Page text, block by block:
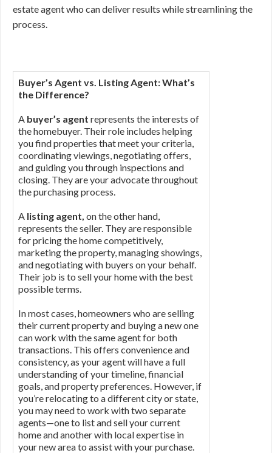
estate agent who can deliver results while streamlining the
process.
Buyer’s Agent vs. Listing Agent: What’s
the Difference?
A buyer’s agent represents the interests of
the homebuyer. Their role includes helping
you find properties that meet your criteria,
coordinating viewings, negotiating offers,
and guiding you through inspections and
closing. They are your advocate throughout
the purchasing process.
A listing agent, on the other hand,
represents the seller. They are responsible
for pricing the home competitively,
marketing the property, managing showings,
and negotiating with buyers on your behalf.
Their job is to sell your home with the best
possible terms.
In most cases, homeowners who are selling
their current property and buying a new one
can work with the same agent for both
transactions. This offers convenience and
consistency, as your agent will have a full
understanding of your timeline, financial
goals, and property preferences. However, if
you’re relocating to a different city or state,
you may need to work with two separate
agents—one to list and sell your current
home and another with local expertise in
your new area to assist with your purchase.